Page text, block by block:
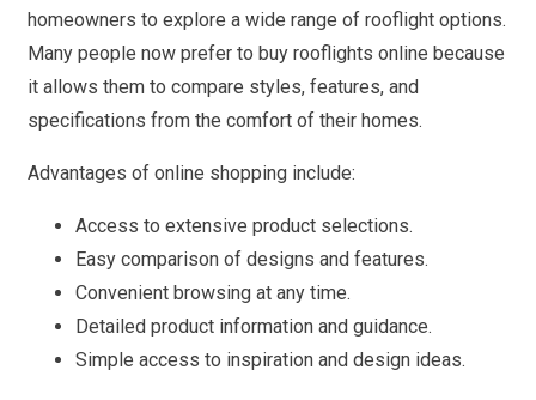
homeowners to explore a wide range of rooflight options.
Many people now prefer to buy rooflights online because
it allows them to compare styles, features, and
specifications from the comfort of their homes.
Advantages of online shopping include:
Access to extensive product selections.
Easy comparison of designs and features.
Convenient browsing at any time.
Detailed product information and guidance.
Simple access to inspiration and design ideas.